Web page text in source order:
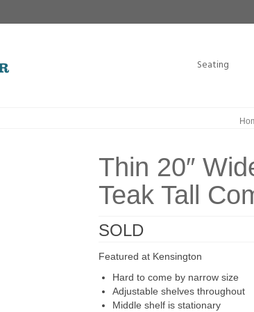
Seating
Thin 20″
Teak Tall
SOLD
Featured at Kensington
Hard to come by narrow size
Adjustable shelves throughout
Middle shelf is stationary